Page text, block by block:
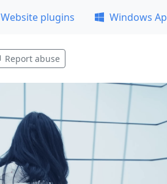
Website plugins Windows
Report abuse